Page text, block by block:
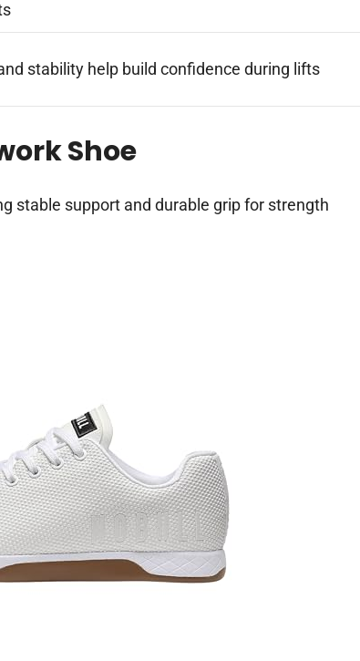
stability help build confidence during lifts
Shoe
stable support and durable grip for strength